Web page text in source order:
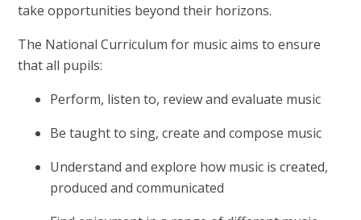
take opportunities beyond their horizons.
The National Curriculum for music aims to ensure
that all pupils:
Perform, listen to, review and evaluate music
Be taught to sing, create and compose music
Understand and explore how music is created,
produced and communicated